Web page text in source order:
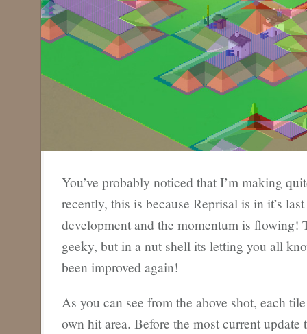
You’ve probably noticed that I’m making
recently, this is because Reprisal is in it’s
development and the momentum is flowing!
geeky, but in a nut shell its letting you all
been improved again!
As you can see from the above shot, each
own hit area. Before the most current update